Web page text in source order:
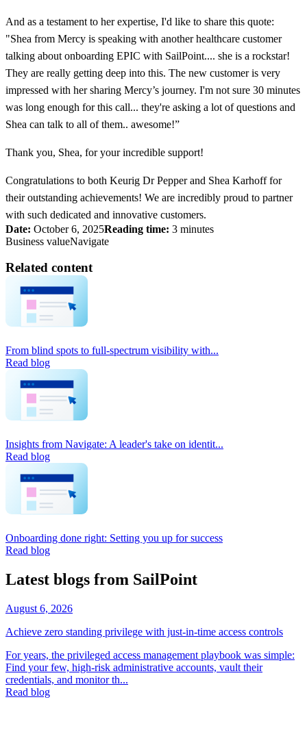
And as a testament to her expertise, I'd like to share this quote:
"Shea from Mercy is speaking with another healthcare customer
talking about onboarding EPIC with SailPoint.... she is a rockstar!
They are really getting deep into this. The new customer is very
impressed with her sharing Mercy’s journey. I'm not sure 30 minutes
was long enough for this call... they're asking a lot of questions and
Shea can talk to all of them.. awesome!”
Thank you, Shea, for your incredible support!
Congratulations to both Keurig Dr Pepper and Shea Karhoff for
their outstanding achievements! We are incredibly proud to partner
with such dedicated and innovative customers.
Date: October 6, 2025Reading time: 3 minutes
Business valueNavigate
Related content
From blind spots to full-spectrum visibility with...
Read blog
Insights from Navigate: A leader's take on identit...
Read blog
Onboarding done right: Setting you up for success
Read blog
Latest blogs from SailPoint
August 6, 2026
Achieve zero standing privilege with just-in-time access controls
For years, the privileged access management playbook was simple:
Find your few, high-risk administrative accounts, vault their
credentials, and monitor th...
Read blog